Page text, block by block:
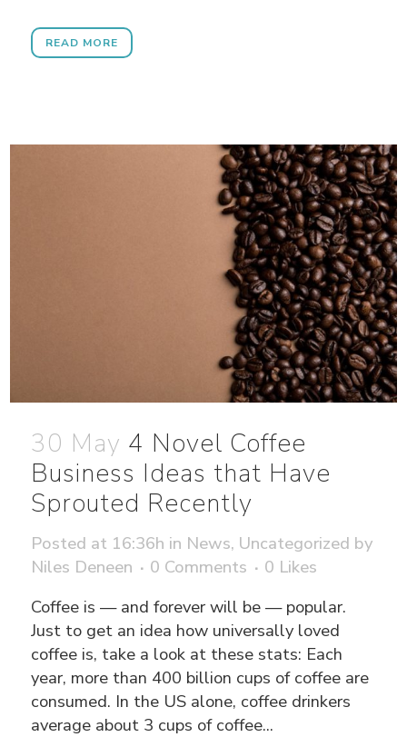
READ MORE
30 May 4 Novel Coffee
Business Ideas that Have
Sprouted Recently
Posted at 16:36h in News, Uncategorized by
Niles Deneen
0 Comments 0 Likes
Coffee is — and forever will be — popular.
Just to get an idea how universally loved
coffee is, take a look at these stats: Each
year, more than 400 billion cups of coffee are
consumed. In the US alone, coffee drinkers
average about 3 cups of coffee...